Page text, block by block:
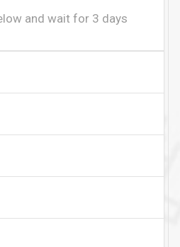
and wait for 3 days